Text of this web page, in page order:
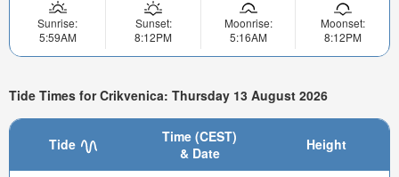
Sunrise:
5:59AM
Sunset:
8:12PM
Moonrise:
5:16AM
Moonset:
8:12PM
Tide Times for Crikvenica: Thursday 13 August 2026
Tide
Time (CEST)
& Date
Height